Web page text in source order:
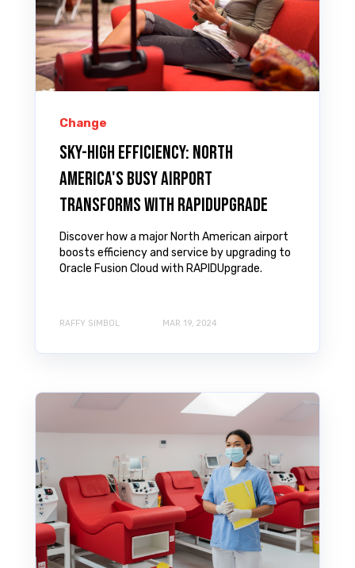
Change
Sky-High Efficiency: North
America's Busy Airport
Transforms with RAPIDUpgrade
Discover how a major North American airport
boosts efficiency and service by upgrading to
Oracle Fusion Cloud with RAPIDUpgrade.
RAFFY SIMBOL MAR 19, 2024